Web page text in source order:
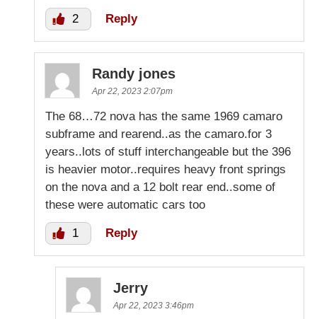
2 Reply
Randy jones
Apr 22, 2023 2:07pm
The 68…72 nova has the same 1969 camaro
subframe and rearend..as the camaro.for 3
years..lots of stuff interchangeable but the 396
is heavier motor..requires heavy front springs
on the nova and a 12 bolt rear end..some of
these were automatic cars too
1 Reply
Jerry
Apr 22, 2023 3:46pm